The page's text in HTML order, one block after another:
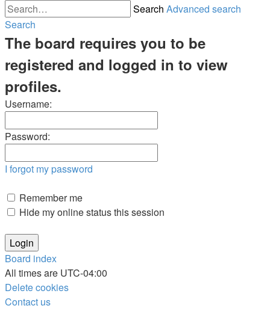
Search Advanced search
Search
The board requires you to be
registered and logged in to view
profiles.
Username:
Password:
I forgot my password
Remember me
Hide my online status this session
Board index
All times are UTC-04:00
Delete cookies
Contact us